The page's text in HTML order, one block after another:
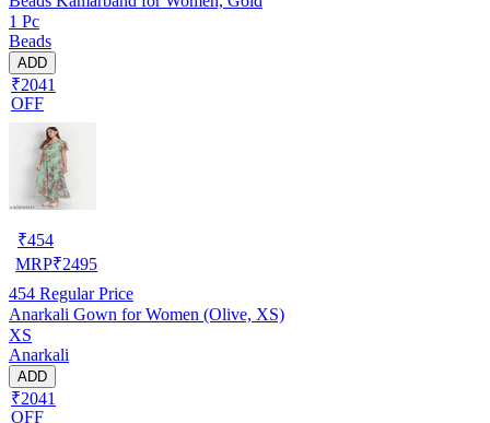
1 Pc
Beads
ADD
₹2041
OFF
₹454
MRP₹2495
454 Regular Price
Anarkali Gown for Women (Olive, XS)
XS
Anarkali
ADD
₹2041
OFF